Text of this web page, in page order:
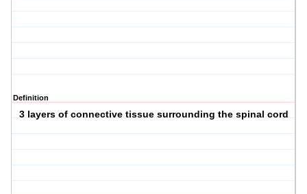
Definition
3 layers of connective tissue surrounding the spinal cord